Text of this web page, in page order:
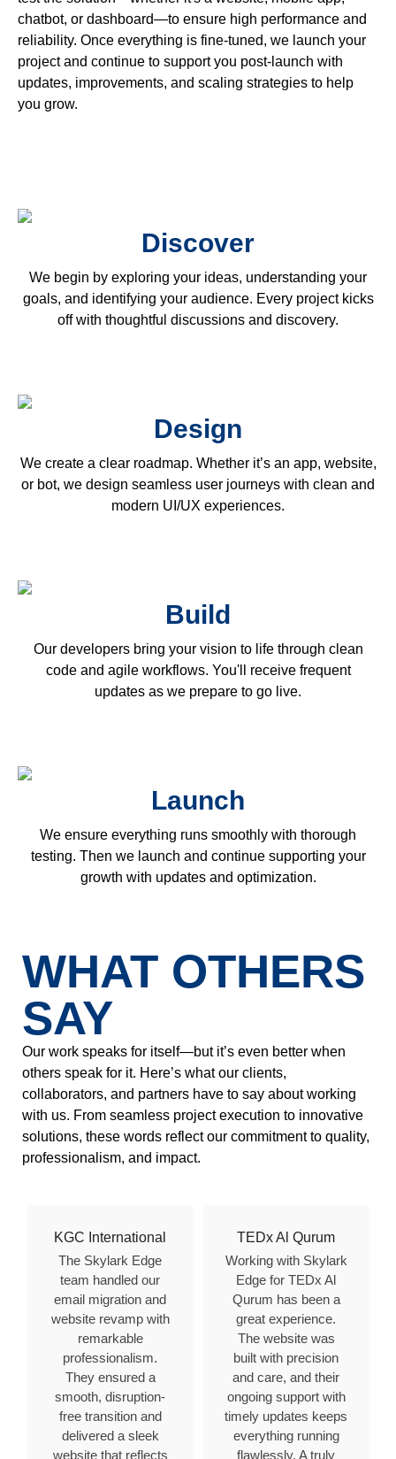
chatbot, or dashboard—to ensure high performance and
reliability. Once everything is fine-tuned, we launch your
project and continue to support you post-launch with
updates, improvements, and scaling strategies to help
you grow.
Discover
We begin by exploring your ideas, understanding your
goals, and identifying your audience. Every project kicks
off with thoughtful discussions and discovery.
Design
We create a clear roadmap. Whether it’s an app, website,
or bot, we design seamless user journeys with clean and
modern UI/UX experiences.
Build
Our developers bring your vision to life through clean
code and agile workflows. You'll receive frequent
updates as we prepare to go live.
Launch
We ensure everything runs smoothly with thorough
testing. Then we launch and continue supporting your
growth with updates and optimization.
WHAT OTHERS
SAY
Our work speaks for itself—but it’s even better when
others speak for it. Here’s what our clients,
collaborators, and partners have to say about working
with us. From seamless project execution to innovative
solutions, these words reflect our commitment to quality,
professionalism, and impact.
KGC International
The Skylark Edge
team handled our
email migration and
website revamp with
remarkable
professionalism.
They ensured a
smooth, disruption-
free transition and
delivered a sleek
website that reflects
TEDx Al Qurum
Working with Skylark
Edge for TEDx Al
Qurum has been a
great experience.
The website was
built with precision
and care, and their
ongoing support with
timely updates keeps
everything running
flawlessly. A truly